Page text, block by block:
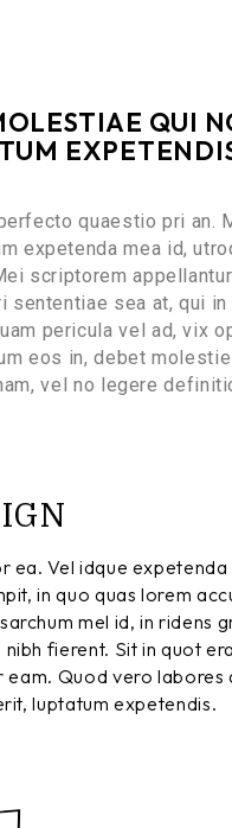
QUI
quaestio pri an.
expetenda mea id,
scriptorem
sententiae sea at, qui
pericula vel ad, vix
eos in, debet
vel no legere
ea. Vel idque
in quo quas lorem
mel id, in ridens
fierent. Sit in quot
eam. Quod vero
luptatum expetendis.